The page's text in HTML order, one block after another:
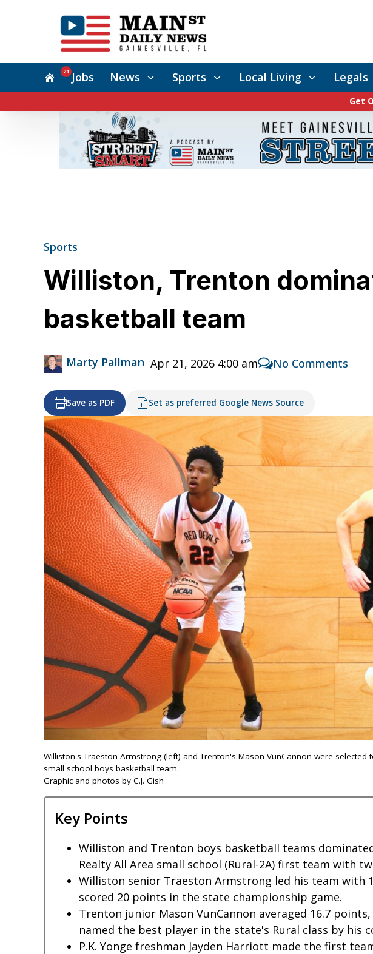
Jobs
21 News Sports Local Living Legals
Get
Sports
Williston, Trenton
basketball team
Marty Pallman Apr 21, 2026 4:00 am No Comments
Save as PDF Set as preferred Google News Source
Williston's Traeston Armstrong (left) and Trenton's Mason VunCannon were selected
small school boys basketball team.
Graphic and photos by C.J. Gish
Key Points
Williston and Trenton boys basketball teams
Realty All Area small school (Rural-2A) first team with
Williston senior Traeston Armstrong led his team with
scored 20 points in the state championship game.
Trenton junior Mason VunCannon averaged 16.7
named the best player in the state's Rural class by his
P.K. Yonge freshman Jayden Harriott made the first